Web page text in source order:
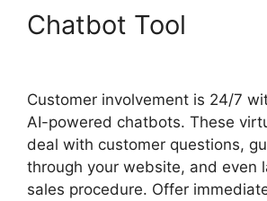
Chatbot Tool
Customer involvement is 24/7
AI-powered chatbots. These
deal with customer questions,
through your website, and even
sales procedure. Offer